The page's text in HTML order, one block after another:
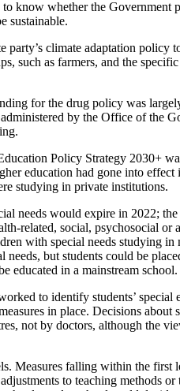
know whether the Government
sustainable.
party’s climate adaptation policy
such as farmers, and the
for the drug policy was
by the Office of the
Policy Strategy 2030+
education had gone into
studying in private institutions.
needs would expire in 2022;
related, social, psychosocial or
with special needs studying in
but students could be
educated in a mainstream school.
to identify students’ special
in place. Decisions about
not by doctors, although the
Measures falling within the first
to teaching methods or